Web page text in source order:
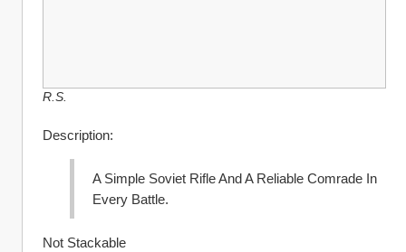
R.S.
Description:
A Simple Soviet Rifle And A Reliable Comrade In
Every Battle.
Not Stackable